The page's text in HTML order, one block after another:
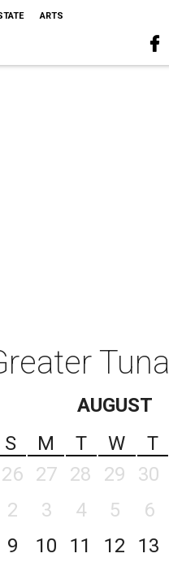
ARTS
Tuna
AUGUST
S
M T W T
26
27 28 29 30
2
3 4 5 6
9
10 11 12 13